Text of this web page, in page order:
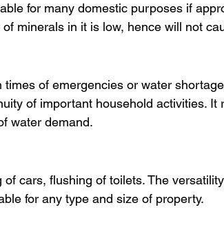
for many domestic purposes if
minerals in it is low, hence will not
of emergencies or water
of important household activities. It
water demand.
cars, flushing of toilets. The
for any type and size of property.